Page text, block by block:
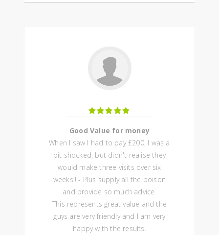
Good Value for money
When I saw I had to pay £200, I was a
bit shocked, but didn't realise they
would make three visits over six
weeks!! - Plus supply all the poison
and provide so much advice.
This represents great value and the
guys are very friendly and I am very
happy with the results.